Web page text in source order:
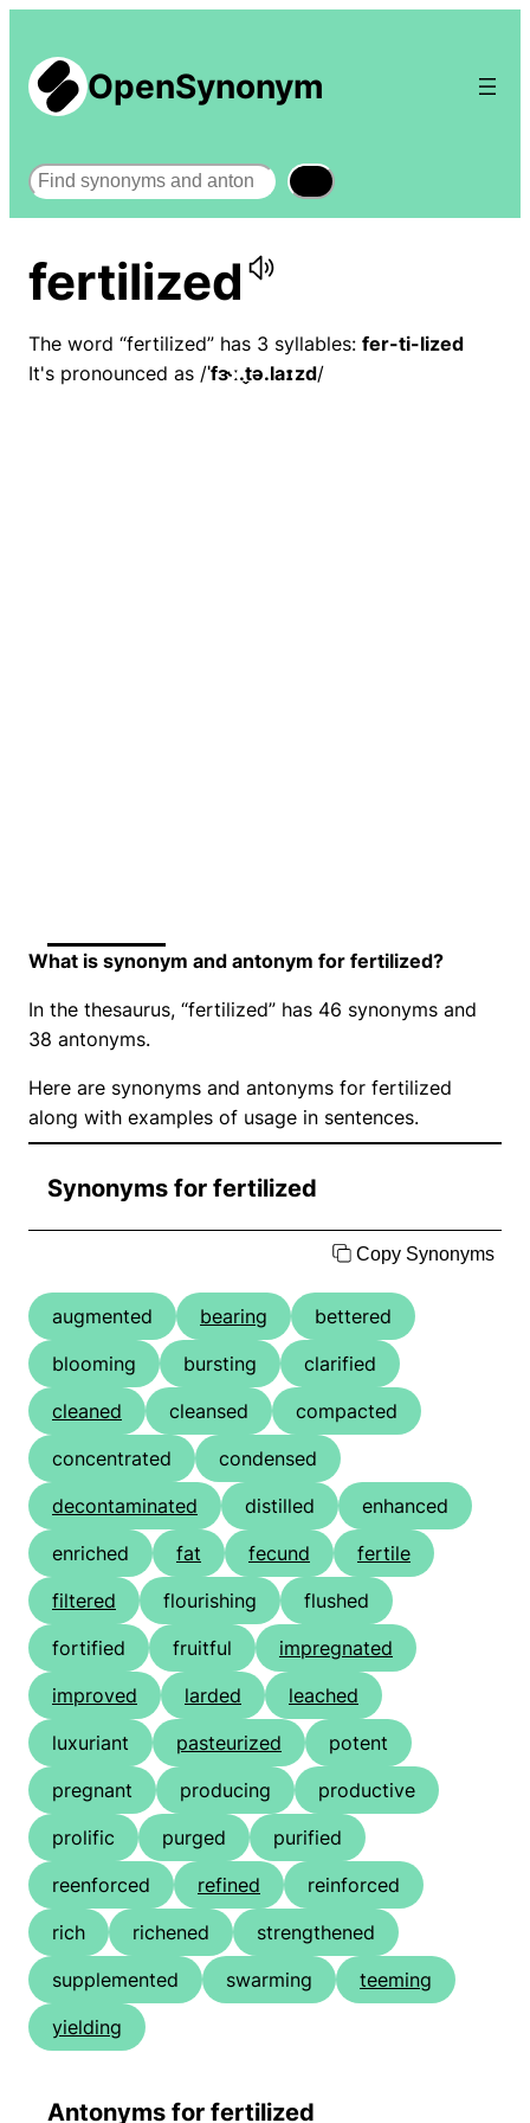
OpenSynonym
Search
fertilized
The word “fertilized” has 3 syllables: fer-ti-lized
It's pronounced as /ˈfɝː.t̬ə.laɪzd/
What is synonym and antonym for fertilized?
In the thesaurus, “fertilized” has 46 synonyms and
38 antonyms.
Here are synonyms and antonyms for fertilized
along with examples of usage in sentences.
Synonyms for fertilized
Copy Synonyms
augmented bearing
bettered
blooming
bursting
clarified
cleaned
cleansed
compacted
concentrated
condensed
decontaminated
distilled
enhanced
enriched
fat fecund
fertile
filtered
flourishing
flushed
fortified
fruitful
impregnated
improved
larded
leached
luxuriant
pasteurized
potent
pregnant
producing
productive
prolific
purged
purified
reenforced
refined
reinforced
rich
richened
strengthened
supplemented
swarming
teeming
yielding
Antonyms for fertilized